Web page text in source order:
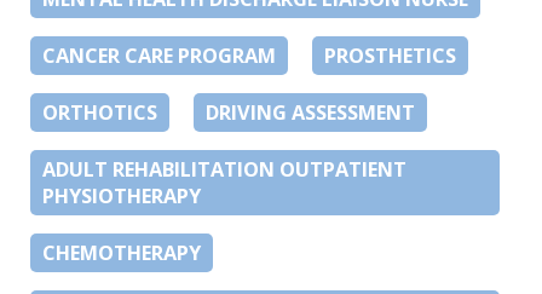
CANCER CARE PROGRAM PROSTHETICS
ORTHOTICS DRIVING ASSESSMENT
ADULT REHABILITATION OUTPATIENT
PHYSIOTHERAPY
CHEMOTHERAPY